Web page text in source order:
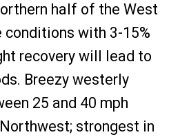
half of the West
conditions with 3-15%
recovery will lead to
Breezy westerly
25 and 40 mph
strongest in